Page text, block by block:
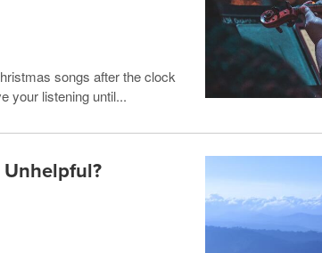
songs after the clock
your listening until...